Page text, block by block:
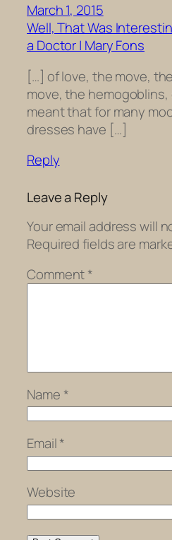
March 1, 2015
Well, That Was
a Doctor | Mary Fons
[…] of love, the move,
move, the
meant that for many
dresses have […]
Reply
Leave a Reply
Your email address will
Required fields are
Comment*
Name *
Email*
Website